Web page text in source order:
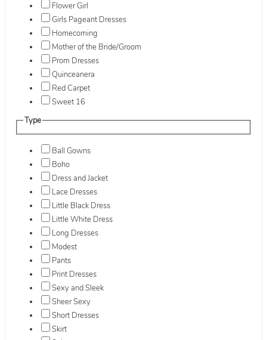
Flower Girl
Girls Pageant Dresses
Homecoming
Mother of the Bride/Groom
Prom Dresses
Quinceanera
Red Carpet
Sweet 16
Type
Ball Gowns
Boho
Dress and Jacket
Lace Dresses
Little Black Dress
Little White Dress
Long Dresses
Modest
Pants
Print Dresses
Sexy and Sleek
Sheer Sexy
Short Dresses
Skirt